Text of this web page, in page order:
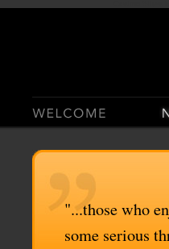
"...those who
some serious